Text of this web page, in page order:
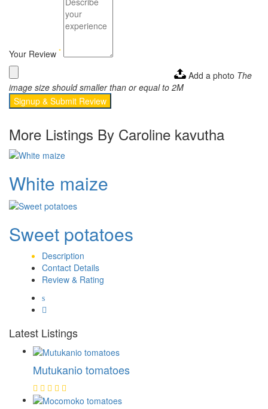
Your Review *
Add a photo The
image size should smaller than or equal to 2M
Signup & Submit Review
More Listings By Caroline kavutha
White maize
Sweet potatoes
Description
Contact Details
Review & Rating
Latest Listings
Mutukanio tomatoes